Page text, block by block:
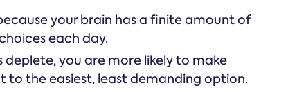
your brain has a finite amount of
each day.
deplete, you are more likely to make
to the easiest, least demanding option.